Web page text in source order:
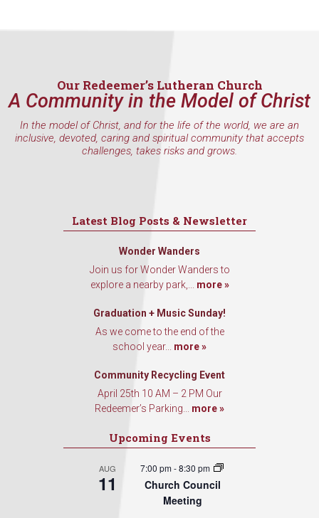
Our Redeemer’s Lutheran Church
A Community in the Model of Christ
In the model of Christ, and for the life of the world, we are an
inclusive, devoted, caring and spiritual community that accepts
challenges, takes risks and grows.
Latest Blog Posts & Newsletter
Wonder Wanders
Join us for Wonder Wanders to
explore a nearby park,... more »
Graduation + Music Sunday!
As we come to the end of the
school year... more »
Community Recycling Event
April 25th 10 AM – 2 PM Our
Redeemer’s Parking... more »
Upcoming Events
AUG
11
7:00 pm-8:30 pm
Church Council
Meeting